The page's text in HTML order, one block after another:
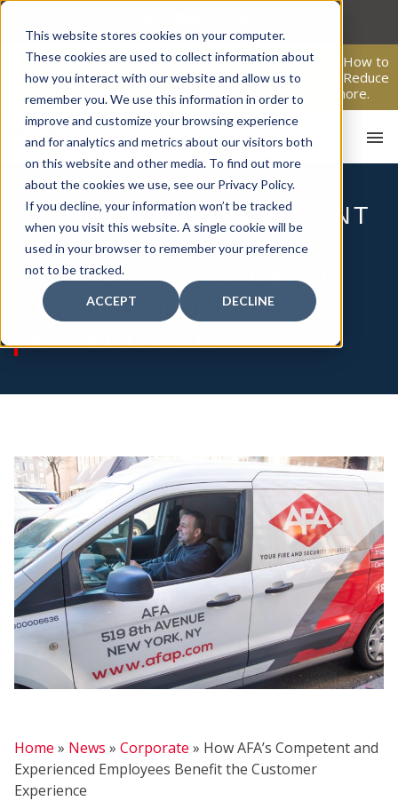
This website stores cookies on your computer.
These cookies are used to collect information about
how you interact with our website and allow us to
remember you. We use this information in order to
improve and customize your browsing experience
and for analytics and metrics about our visitors both
on this website and other media. To find out more
about the cookies we use, see our Privacy Policy.
If you decline, your information won’t be tracked
when you visit this website. A single cookie will be
used in your browser to remember your preference
not to be tracked.
ACCEPT DECLINE
Skip
content
From Passive Surveillance to Proactive Security: Learn How to
Leverage Proactive Video Monitoring to Detect Risks, Reduce
Costs, and Improve Response.Click here to learn more.
FIRE
HOW AFA’S COMPETENT
AND EXPERIENCED
EMPLOYEES BENEFIT
THE CUSTOMER
EXPERIENCE
Home » News » Corporate » How AFA’s Competent and
Experienced Employees Benefit the Customer
Experience